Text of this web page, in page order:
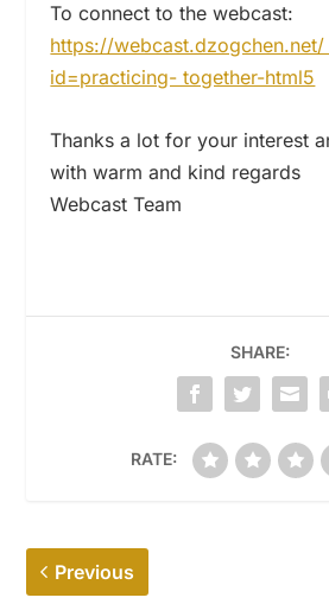
To connect to the webcast:
https://webcast.dzogchen.net/
id=practicing- together-html5
Thanks a lot for your interest
with warm and kind regards
Webcast Team
SHARE:
RATE:
Previous